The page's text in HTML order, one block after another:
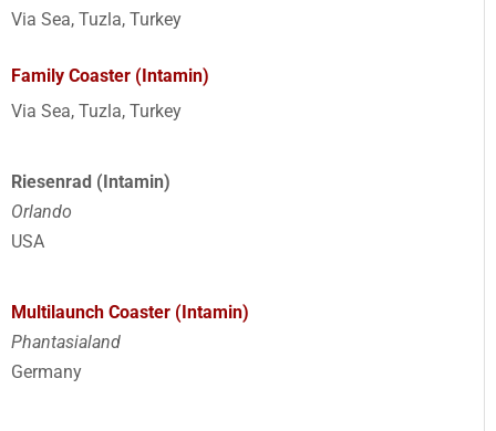
Via Sea, Tuzla, Turkey
Family Coaster (Intamin)
Via Sea, Tuzla, Turkey
Riesenrad (Intamin)
Orlando
USA
Multilaunch Coaster (Intamin)
Phantasialand
Germany